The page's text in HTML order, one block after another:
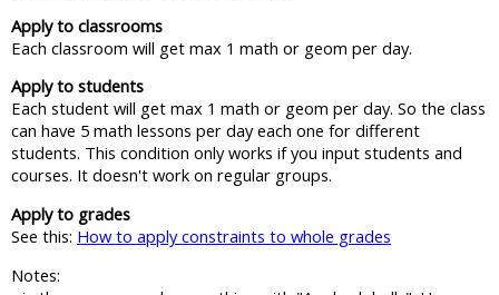
Apply to classrooms
Each classroom will get max 1 math or geom per day.
Apply to students
Each student will get max 1 math or geom per day. So the class
can have 5 math lessons per day each one for different
students. This condition only works if you input students and
courses. It doesn't work on regular groups.
Apply to grades
See this: How to apply constraints to whole grades
Notes: